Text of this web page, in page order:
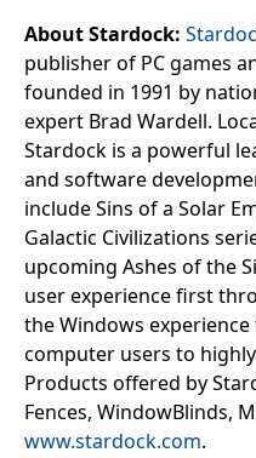
About Stardock:
publisher of PC games
founded in 1991 by
expert Brad Wardell.
Stardock is a powerful
and software
includeSins of a Solar
Galactic Civilizations
upcoming Ashes of the
user experience first
the Windows
computer users to
Products offered by
Fences, WindowBlinds,
www.stardock.com.